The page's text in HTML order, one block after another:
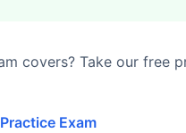
covers? Take our
Exam